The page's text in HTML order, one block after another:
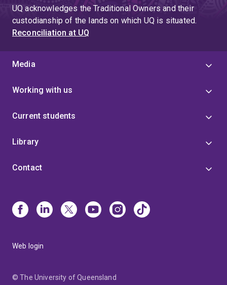
UQ acknowledges the Traditional Owners and their
custodianship of the lands on which UQ is situated.
Reconciliation at UQ
Media
Working with us
Current students
Library
Contact
Web login
© The University of Queensland